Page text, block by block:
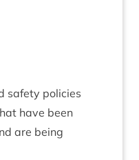
safety policies
have been
are being